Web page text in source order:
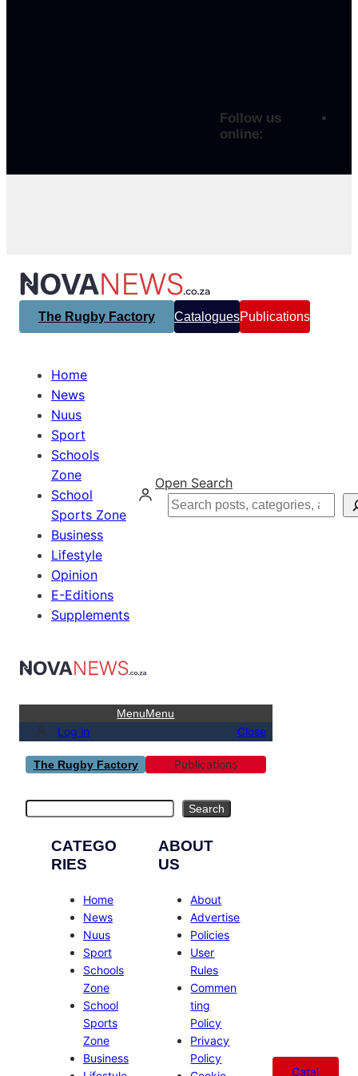
Follow us
online:
The Rugby Factory CataloguesPublications
Home
News
Nuus
Sport
Schools
Zone
School
Sports Zone
Business
Lifestyle
Opinion
E-Editions
Supplements
Open Search
Search
MenuMenu
Log in Close
The Rugby Factory Publications
Search
CATEGO
RIES
Home
News
Nuus
Sport
Schools
Zone
School
Sports
Zone
Business
ABOUT
US
About
Advertise
Policies
User
Rules
Commen
ting
Policy
Privacy
Policy
Catal